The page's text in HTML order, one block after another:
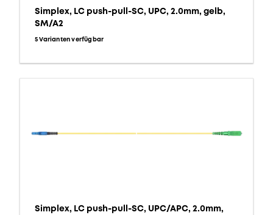
Simplex, LC push-pull-SC, UPC, 2.0mm, gelb,
SM/A2
5 Varianten verfügbar
Simplex, LC push-pull-SC, UPC/APC, 2.0mm,